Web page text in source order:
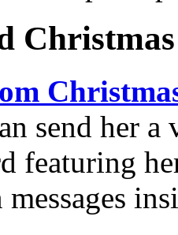
send her a
featuring